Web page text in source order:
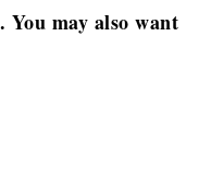
may also want